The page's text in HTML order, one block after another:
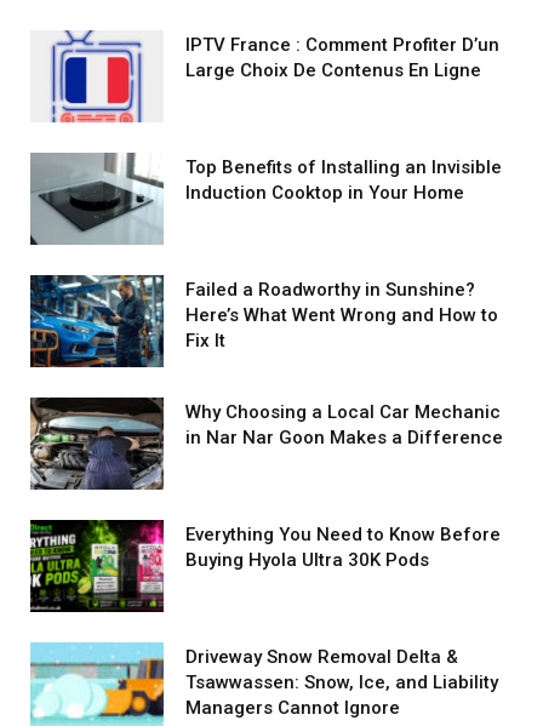
IPTV France : Comment Profiter D’un
Large Choix De Contenus En Ligne
Top Benefits of Installing an Invisible
Induction Cooktop in Your Home
Failed a Roadworthy in Sunshine?
Here’s What Went Wrong and How to
Fix It
Why Choosing a Local Car Mechanic
in Nar Nar Goon Makes a Difference
Everything You Need to Know Before
Buying Hyola Ultra 30K Pods
Driveway Snow Removal Delta &
Tsawwassen: Snow, Ice, and Liability
Managers Cannot Ignore